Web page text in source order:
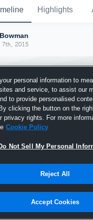
Highlights
7th, 2015
Joined Hudl
7 December 2015
personal information to
and service, to assist our
to provide personalised
clicking the button on the
privacy rights. For more
Cookie Policy
Not Sell My Personal
Reject All
Accept Cookies